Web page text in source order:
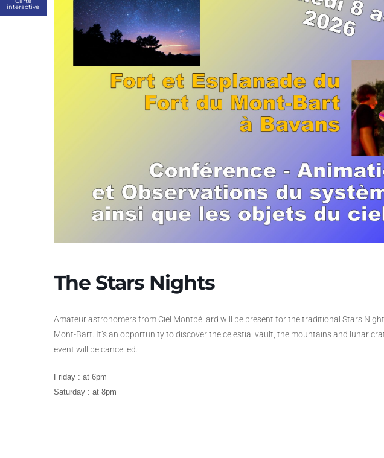
interactive
The Stars Nights
Amateur astronomers from Ciel Montbéliard will be present for the traditional Stars
Mont-Bart. It’s an opportunity to discover the celestial vault, the mountains and lunar
event will be cancelled.
Friday : at 6pm
Saturday : at 8pm